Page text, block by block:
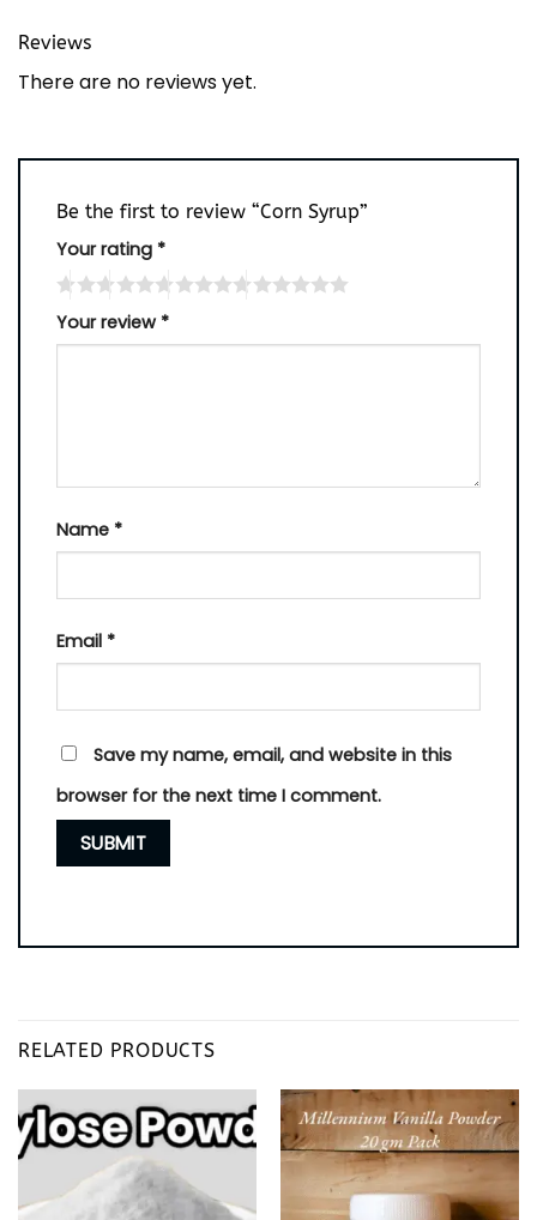
Reviews
There are no reviews yet.
Be the first to review “Corn Syrup”
Your rating *
Your review *
Name *
Email *
Save my name, email, and website in this
browser for the next time I comment.
RELATED PRODUCTS